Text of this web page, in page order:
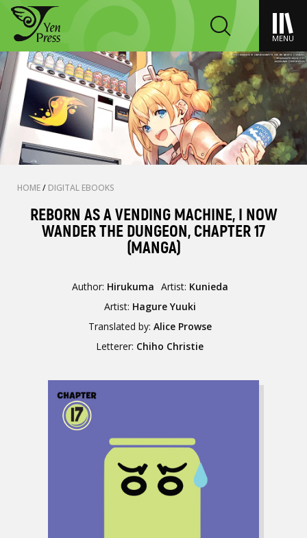
MENU
HOME/ DIGITAL EBOOKS
REBORN AS A VENDING MACHINE, I NOW
WANDER THE DUNGEON, CHAPTER 17
(MANGA)
Author: Hirukuma Artist: Kunieda
Artist: Hagure Yuuki
Translated by: Alice Prowse
Letterer: Chiho Christie